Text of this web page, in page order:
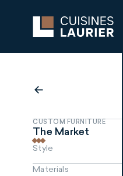
CUSTOM FURNITURE
The Market
Style
Materials